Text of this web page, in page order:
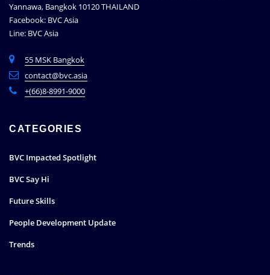
Yannawa, Bangkok 10120 THAILAND
Facebook: BVC Asia
Line: BVC Asia
55 MSK Bangkok
contact@bvc.asia
+(66)8-8991-9000
CATEGORIES
BVC Impacted Spotlight
BVC Say Hi
Future Skills
People Development Update
Trends